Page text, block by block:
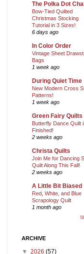
The Polka Dot
Bow-Tied Quilted
Christmas Stocking
Tutorial in 3 Sizes!
6 days ago
In Color Order
Vintage Sheet
Bags
1 week ago
During Quiet Time
New Modern Cross
Patterns!
1 week ago
Green Fairy Quilts
Butterfly Dance Quilt
Finished!
2 weeks ago
Christa Quilts
Join Me for Dancing
Quilt Along This Fall!
2 weeks ago
A Little Bit Biased
Red, White, and Blue
Scrapology Quilt
1 month ago
ARCHIVE
▼ 2026 (57)